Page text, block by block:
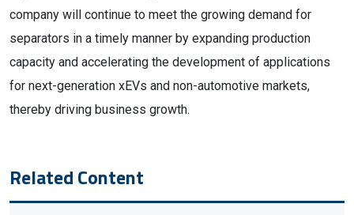
company will continue to meet the growing demand for
separators in a timely manner by expanding production
capacity and accelerating the development of applications
for next-generation xEVs and non-automotive markets,
thereby driving business growth.
Related Content